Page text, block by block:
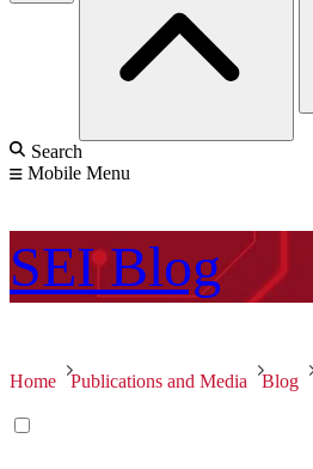
Search
Mobile Menu
SEI Blog
Home Publications and Media Blog